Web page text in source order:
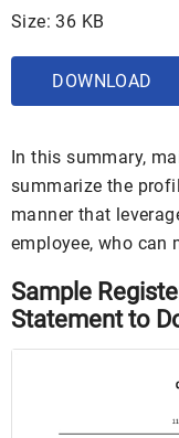
Size: 36 KB
DOWNLOAD
In this summary,
summarize the
manner that
employee, who can
Sample
Statement to